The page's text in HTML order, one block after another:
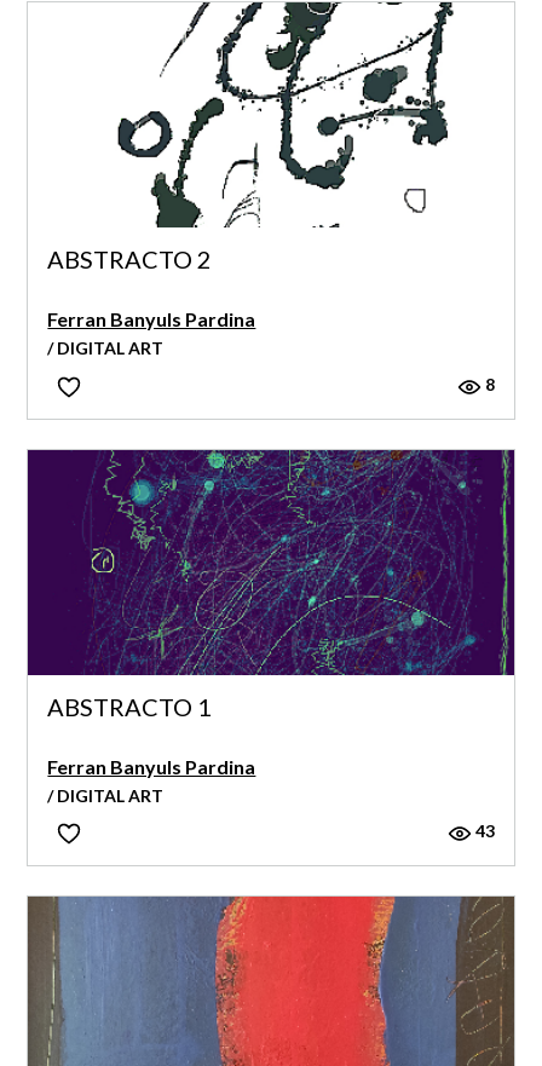
ABSTRACTO 2
Ferran Banyuls Pardina
/ DIGITAL ART
8
ABSTRACTO 1
Ferran Banyuls Pardina
/ DIGITAL ART
43